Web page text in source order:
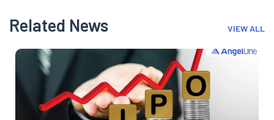
Related News VIEW ALL